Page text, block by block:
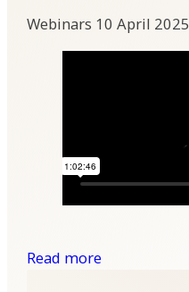
Webinars 10 April 2025
Read more